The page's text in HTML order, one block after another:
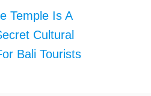
Temple Is A
Cultural
Bali Tourists